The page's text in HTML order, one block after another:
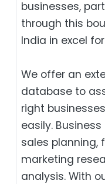
businesses,
through this
India in excel
We offer an
database to
right
easily.
sales planning,
marketing
analysis. With